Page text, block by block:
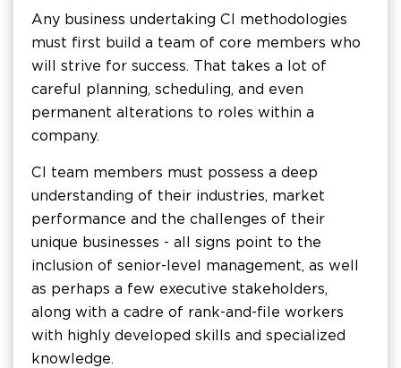
Any business undertaking CI methodologies
must first build a team of core members who
will strive for success. That takes a lot of
careful planning, scheduling, and even
permanent alterations to roles within a
company.
CI team members must possess a deep
understanding of their industries, market
performance and the challenges of their
unique businesses - all signs point to the
inclusion of senior-level management, as well
as perhaps a few executive stakeholders,
along with a cadre of rank-and-file workers
with highly developed skills and specialized
knowledge.